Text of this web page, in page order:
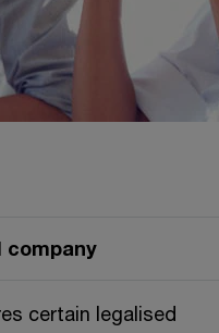
company
certain legalised